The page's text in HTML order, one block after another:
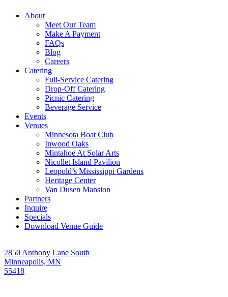
Close
About
Meet Our Team
Make A Payment
FAQs
Blog
Careers
Catering
Full-Service Catering
Drop-Off Catering
Picnic Catering
Beverage Service
Events
Venues
Minnesota Boat Club
Inwood Oaks
Mintahoe At Solar Arts
Nicollet Island Pavilion
Leopold’s Mississippi Gardens
Heritage Center
Van Dusen Mansion
Partners
Inquire
Specials
Download Venue Guide
2850 Anthony Lane South
Minneapolis, MN
55418